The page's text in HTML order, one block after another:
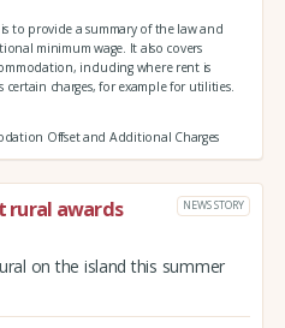
to provide a summary of the law and
minimum wage. It also covers
including where rent is
charges, for example for utilities.
Offset and Additional Charges
rural awards
NEWS STORY
on the island this summer